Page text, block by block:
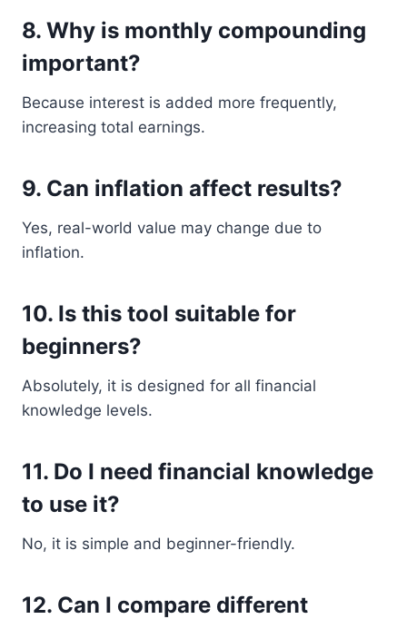
8. Why is monthly compounding
important?
Because interest is added more frequently,
increasing total earnings.
9. Can inflation affect results?
Yes, real-world value may change due to
inflation.
10. Is this tool suitable for
beginners?
Absolutely, it is designed for all financial
knowledge levels.
11. Do I need financial knowledge
to use it?
No, it is simple and beginner-friendly.
12. Can I compare different